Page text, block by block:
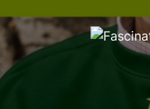
to
content